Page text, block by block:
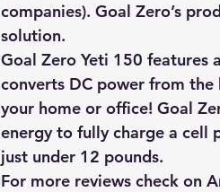
companies). Goal Zero’s
solution.
Goal Zero Yeti 150 features
converts DC power from
your home or office! Goal
energy to fully charge a cell
just under 12 pounds.
For more reviews check on